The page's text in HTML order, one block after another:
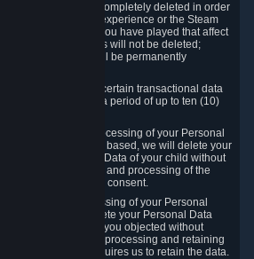
Data cannot be completely deleted in order
of the gameplay experience or the Steam
instance, matches you have played that affect
data and scores will not be deleted;
to these matches will be permanently
is required to retain certain transactional data
and tax law for a period of up to ten (10)
on which a processing of your Personal
Data of your child is based, we will delete your
the Personal Data of your child without
that the collection and processing of the
on the withdrawn consent.
object to the processing of your Personal
objection and delete your Personal Data
the purpose to which you objected without
legal basis for processing and retaining
applicable law requires us to retain the data.